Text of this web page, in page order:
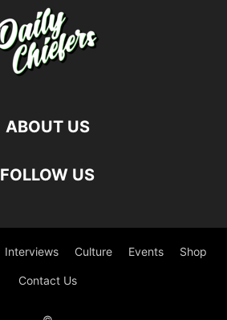
ABOUT US
FOLLOW US
Interviews Culture Events Shop
Contact Us